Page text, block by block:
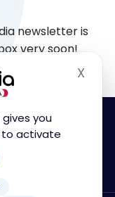
you
to activate
X
newsletter is
very soon!